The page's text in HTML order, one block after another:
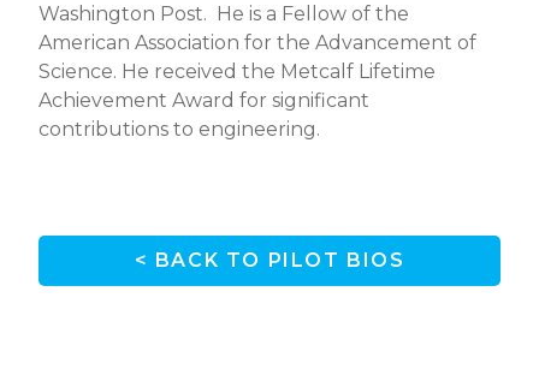
Washington Post. He is a Fellow of the
American Association for the Advancement of
Science. He received the Metcalf Lifetime
Achievement Award for significant
contributions to engineering.
< BACK TO PILOT BIOS